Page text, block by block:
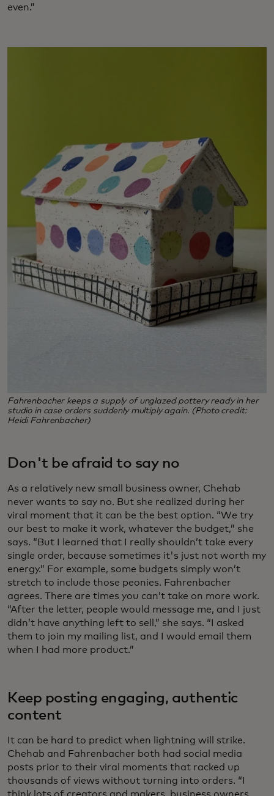
even.”
Fahrenbacher keeps a supply of unglazed pottery ready in her
studio in case orders suddenly multiply again. (Photo credit:
Heidi Fahrenbacher)
Don't be afraid to say no
As a relatively new small business owner, Chehab
never wants to say no. But she realized during her
viral moment that it can be the best option. “We try
our best to make it work, whatever the budget,” she
says. “But I learned that I really shouldn’t take every
single order, because sometimes it's just not worth my
energy.” For example, some budgets simply won’t
stretch to include those peonies. Fahrenbacher
agrees. There are times you can’t take on more work.
“After the letter, people would message me, and I just
didn’t have anything left to sell,” she says. “I asked
them to join my mailing list, and I would email them
when I had more product.”
Keep posting engaging, authentic
content
It can be hard to predict when lightning will strike.
Chehab and Fahrenbacher both had social media
posts prior to their viral moments that racked up
thousands of views without turning into orders. “I
think lots of creators and makers, business owners,